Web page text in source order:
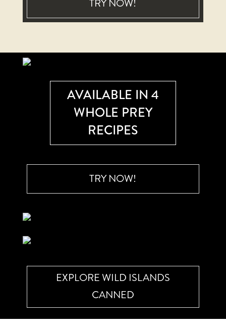
TRY NOW!
AVAILABLE IN 4
WHOLE PREY
RECIPES
TRY NOW!
EXPLORE WILD ISLANDS
CANNED